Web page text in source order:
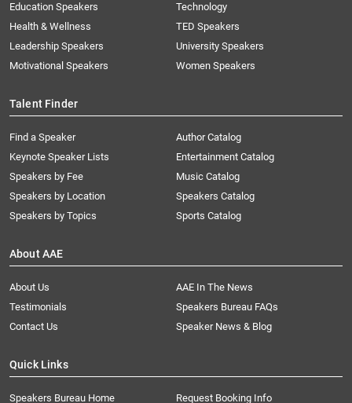
Education Speakers
Health & Wellness
Leadership Speakers
Motivational Speakers
Technology
TED Speakers
University Speakers
Women Speakers
Talent Finder
Find a Speaker
Keynote Speaker Lists
Speakers by Fee
Speakers by Location
Speakers by Topics
Author Catalog
Entertainment Catalog
Music Catalog
Speakers Catalog
Sports Catalog
About AAE
About Us
AAE In The News
Testimonials
Speakers Bureau FAQs
Contact Us
Speaker News & Blog
Quick Links
Speakers Bureau Home Request Booking Info